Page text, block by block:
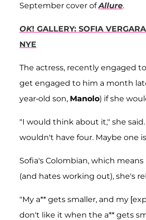
September cover ofAllure.
OK! GALLERY: SOFIA
NYE
The actress, recently engaged
get engaged to him a month
year-old son, Manolo) if she
"I would think about it," she
wouldn't have four. Maybe one
Sofia's Colombian, which
(and hates working out), she's
"My a** gets smaller, and my
don't like it when the a** gets